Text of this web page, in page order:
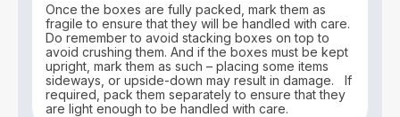
Once the boxes are fully packed, mark them as
fragile to ensure that they will be handled with care.
Do remember to avoid stacking boxes on top to
avoid crushing them. And if the boxes must be kept
upright, mark them as such – placing some items
sideways, or upside-down may result in damage. If
required, pack them separately to ensure that they
are light enough to be handled with care.